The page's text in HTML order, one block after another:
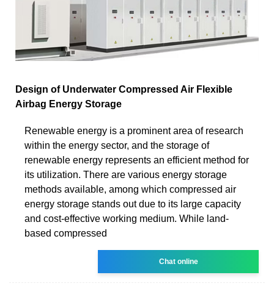
Design of Underwater Compressed Air Flexible
Airbag Energy Storage
Renewable energy is a prominent area of research
within the energy sector, and the storage of
renewable energy represents an efficient method for
its utilization. There are various energy storage
methods available, among which compressed air
energy storage stands out due to its large capacity
and cost-effective working medium. While land-
based compressed
Chat online